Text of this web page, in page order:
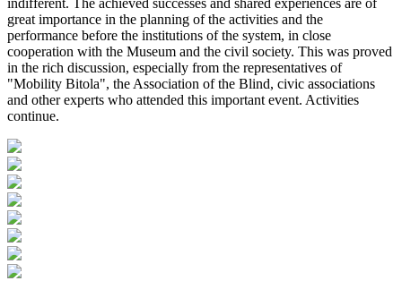
great importance in the planning of the activities and the
performance before the institutions of the system, in close
cooperation with the Museum and the civil society. This was proved
in the rich discussion, especially from the representatives of
"Mobility Bitola", the Association of the Blind, civic associations
and other experts who attended this important event. Activities
continue.